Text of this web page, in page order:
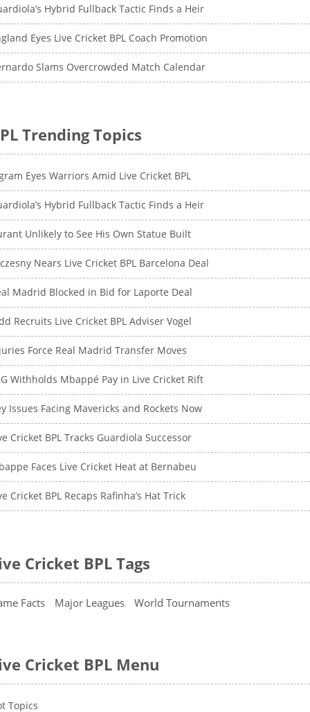
Hybrid Fullback Tactic Finds a Heir
Eyes Live Cricket BPL Coach Promotion
Slams Overcrowded Match Calendar
Trending Topics
Eyes Warriors Amid Live Cricket BPL
Hybrid Fullback Tactic Finds a Heir
Unlikely to See His Own Statue Built
Nears Live Cricket BPL Barcelona Deal
Madrid Blocked in Bid for Laporte Deal
Recruits Live Cricket BPL Adviser Vogel
Force Real Madrid Transfer Moves
Withholds Mbappé Pay in Live Cricket Rift
Issues Facing Mavericks and Rockets Now
Cricket BPL Tracks Guardiola Successor
Faces Live Cricket Heat at Bernabeu
Cricket BPL Recaps Rafinha’s Hat Trick
Cricket BPL Tags
Facts Major Leagues World Tournaments
Cricket BPL Menu
Topics